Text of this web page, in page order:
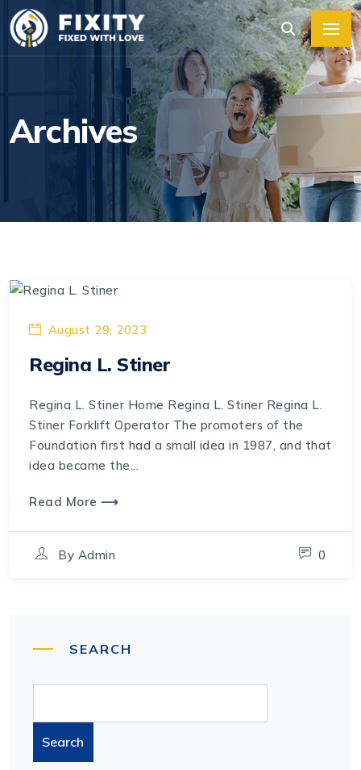
Archives
August 29, 2023
Regina L. Stiner
Regina L. Stiner Home Regina L. Stiner Regina L.
Stiner Forklift Operator The promoters of the
Foundation first had a small idea in 1987, and that
idea became the...
Read More ⟶
By Admin 0
SEARCH
Search